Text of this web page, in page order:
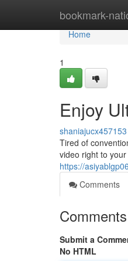
bookmark-
Home
Home
1
Enjoy
shaniajucx457153
Tired of
video right to
https://
Comments
Comments
Submit a
No HTML